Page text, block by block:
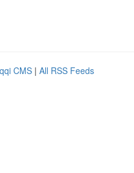
CMS | All RSS Feeds